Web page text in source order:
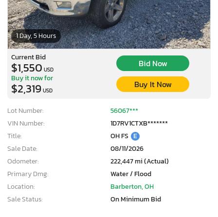
1 Day, 5 Hours
Current Bid
$1,550 USD
Bid Now
Buy it now for
$2,319USD
Buy It Now
Lot Number:
56067***
VIN Number:
1D7RV1CTXB*******
Title:
OH FS E
Sale Date:
08/11/2026
Odometer:
222,447 mi (Actual)
Primary Dmg:
Water / Flood
Location:
Barberton, OH
Sale Status:
On Minimum Bid